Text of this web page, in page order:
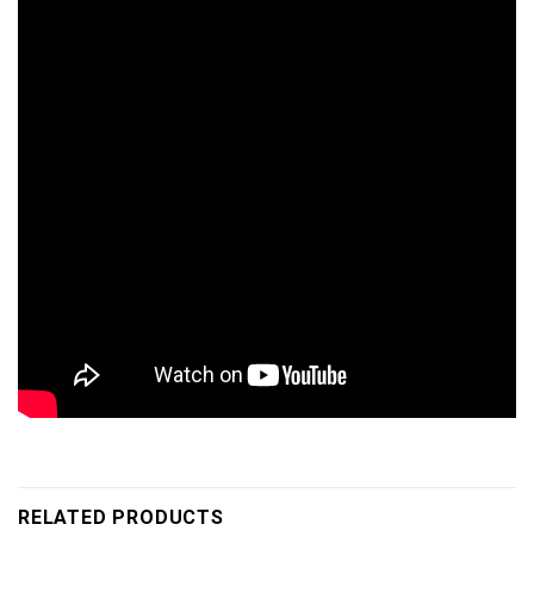
RELATED PRODUCTS